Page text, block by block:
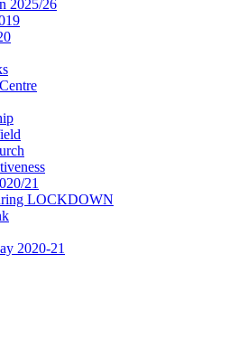
2025/26
21
LOCKDOWN
2020-21